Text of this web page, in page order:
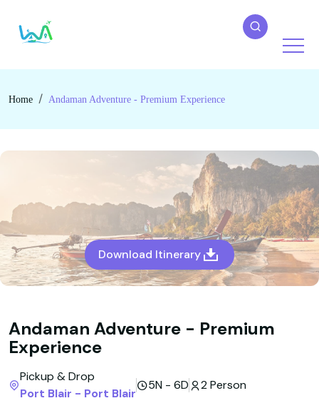
Home Andaman Adventure - Premium Experience
Download Itinerary
Andaman Adventure - Premium
Experience
Pickup & Drop
Port Blair - Port Blair
5N - 6D 2 Person